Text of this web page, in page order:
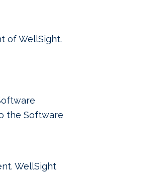
of WellSight.
the Software
WellSight